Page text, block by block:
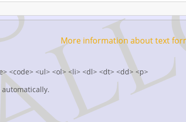
More information about text
<code> <ul> <ol> <li> <dl> <dt> <dd> <p>